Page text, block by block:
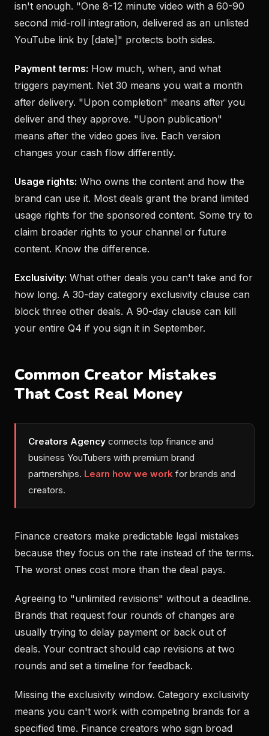
isn't enough. "One 8-12 minute video with a 60-90
second mid-roll integration, delivered as an unlisted
YouTube link by [date]" protects both sides.
Payment terms: How much, when, and what
triggers payment. Net 30 means you wait a month
after delivery. "Upon completion" means after you
deliver and they approve. "Upon publication"
means after the video goes live. Each version
changes your cash flow differently.
Usage rights: Who owns the content and how the
brand can use it. Most deals grant the brand limited
usage rights for the sponsored content. Some try to
claim broader rights to your channel or future
content. Know the difference.
Exclusivity: What other deals you can't take and for
how long. A 30-day category exclusivity clause can
block three other deals. A 90-day clause can kill
your entire Q4 if you sign it in September.
Common Creator Mistakes
That Cost Real Money
Creators Agency connects top finance and
business YouTubers with premium brand
partnerships. Learn how we work for brands and
creators.
Finance creators make predictable legal mistakes
because they focus on the rate instead of the terms.
The worst ones cost more than the deal pays.
Agreeing to "unlimited revisions" without a deadline.
Brands that request four rounds of changes are
usually trying to delay payment or back out of
deals. Your contract should cap revisions at two
rounds and set a timeline for feedback.
Missing the exclusivity window. Category exclusivity
means you can't work with competing brands for a
specified time. Finance creators who sign broad